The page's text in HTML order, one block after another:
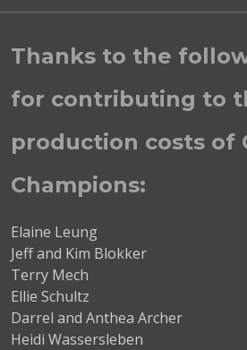
Thanks to the
for contributing to
production costs of
Champions:
Elaine Leung
Jeff and Kim Blokker
Terry Mech
Ellie Schultz
Darrel and Anthea Archer
Heidi Wassersleben